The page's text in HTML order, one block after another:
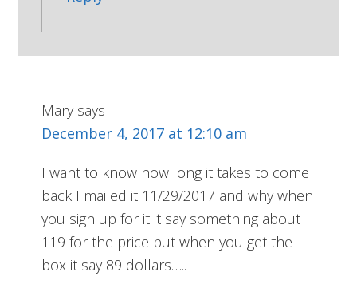
Mary says
December 4, 2017 at 12:10 am
I want to know how long it takes to come
back I mailed it 11/29/2017 and why when
you sign up for it it say something about
119 for the price but when you get the
box it say 89 dollars…..